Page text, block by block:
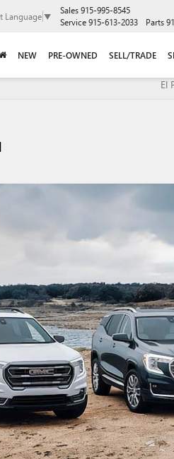
Language▼
Sales915-995-8545
Service915-613-2033 Parts
NEW PRE-OWNED SELL/TRADE
El